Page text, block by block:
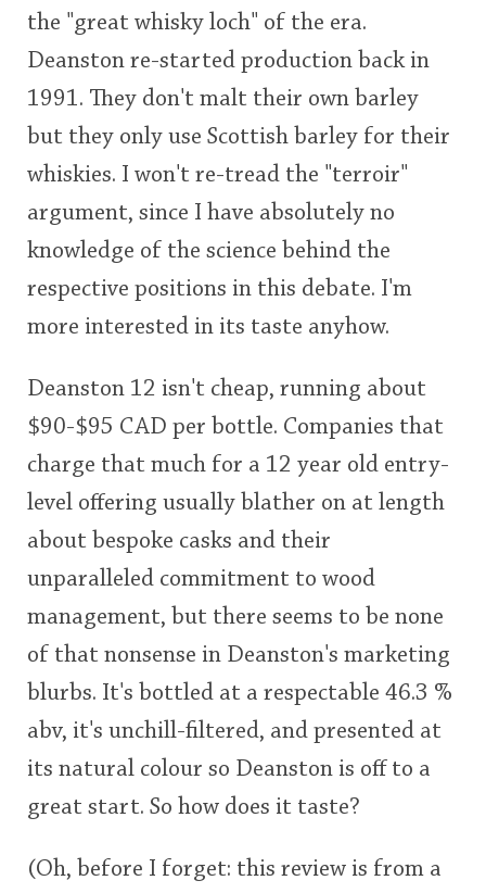
the "great whisky loch" of the era.
Deanston re-started production back in
1991. They don't malt their own barley
but they only use Scottish barley for their
whiskies. I won't re-tread the "terroir"
argument, since I have absolutely no
knowledge of the science behind the
respective positions in this debate. I'm
more interested in its taste anyhow.
Deanston 12 isn't cheap, running about
$90-$95 CAD per bottle. Companies that
charge that much for a 12 year old entry-
level offering usually blather on at length
about bespoke casks and their
unparalleled commitment to wood
management, but there seems to be none
of that nonsense in Deanston's marketing
blurbs. It's bottled at a respectable 46.3 %
abv, it's unchill-filtered, and presented at
its natural colour so Deanston is off to a
great start. So how does it taste?
(Oh, before I forget: this review is from a